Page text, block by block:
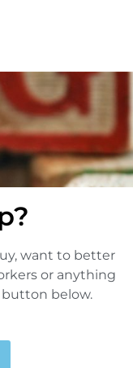
want to better
or anything
button below.